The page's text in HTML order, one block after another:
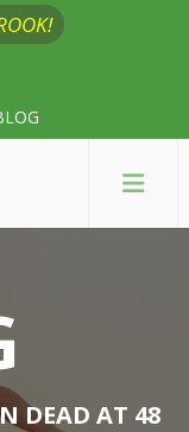
DEAD AT 48